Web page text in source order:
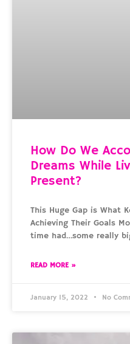
How Do We
Dreams While
Present?
This Huge Gap is What
Achieving Their Goals
time had…some really
READ MORE »
January 15, 2022 No